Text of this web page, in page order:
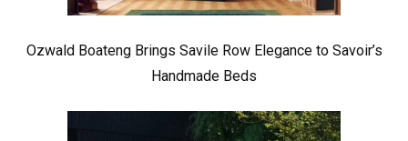
Ozwald Boateng Brings Savile Row Elegance to Savoir’s
Handmade Beds